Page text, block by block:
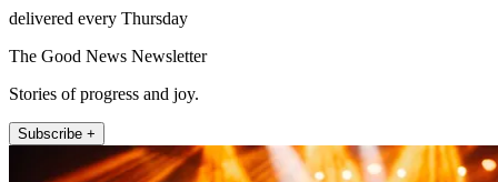
delivered every Thursday
The Good News Newsletter
Stories of progress and joy.
Subscribe +